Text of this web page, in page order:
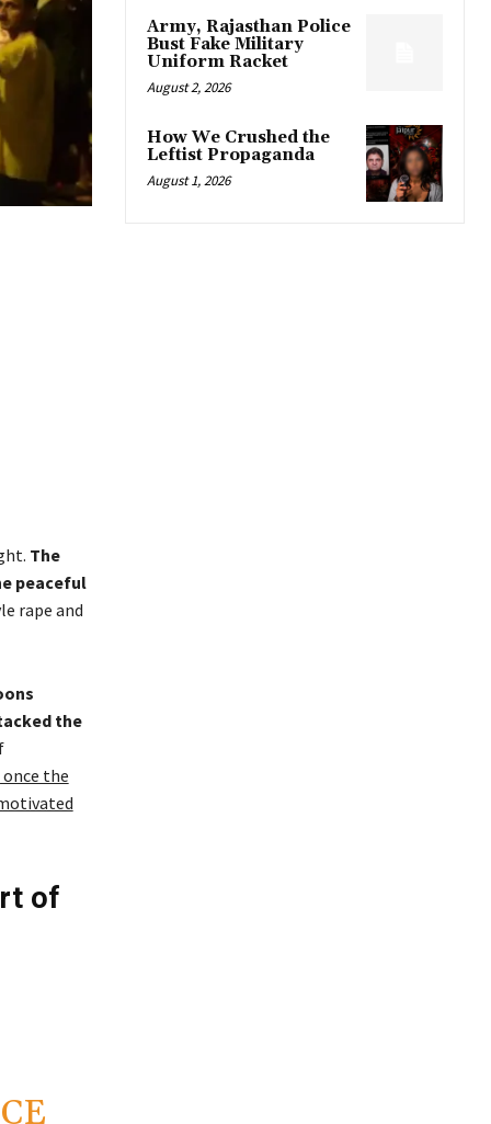
The
peaceful
rape and
the
the
of
Army, Rajasthan Police
Bust Fake Military
Uniform Racket
August 2, 2026
How We Crushed the
Leftist Propaganda
August 1, 2026